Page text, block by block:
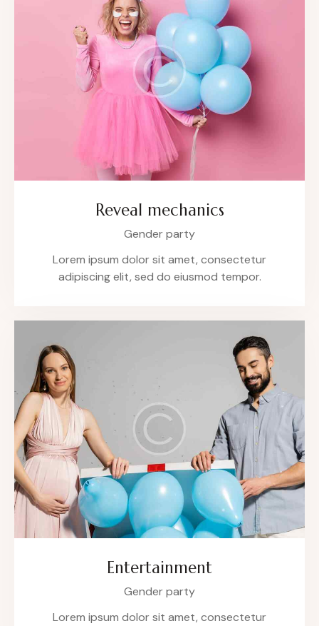
Reveal mechanics
Gender party
Lorem ipsum dolor sit amet, consectetur
adipiscing elit, sed do eiusmod tempor.
Entertainment
Gender party
Lorem ipsum dolor sit amet, consectetur